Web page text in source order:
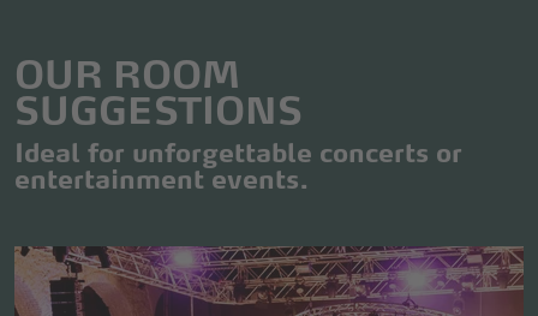
OUR ROOM
SUGGESTIONS
Ideal for unforgettable concerts or
entertainment events.